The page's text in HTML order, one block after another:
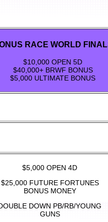
RACE WORLD
$10,000 OPEN 5D
$40,000+ BRWF BONUS
$5,000 ULTIMATE BONUS
$5,000 OPEN 4D
$25,000 FUTURE FORTUNES
BONUS MONEY
DOWN PB/RB/YOUNG
GUNS